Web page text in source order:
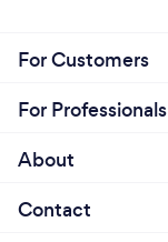
to book a ride.
For Customers
For Professionals
About
Contact